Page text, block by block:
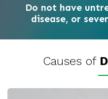
Do not have
disease, or
Causes of